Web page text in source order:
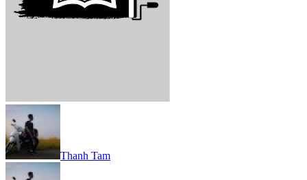
Thanh Tam